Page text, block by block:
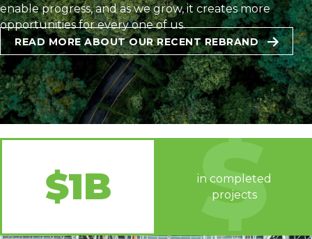
enable progress, and as we grow, it creates more
opportunities for every one of us.
READ MORE ABOUT OUR RECENT REBRAND
$1B
in completed
projects